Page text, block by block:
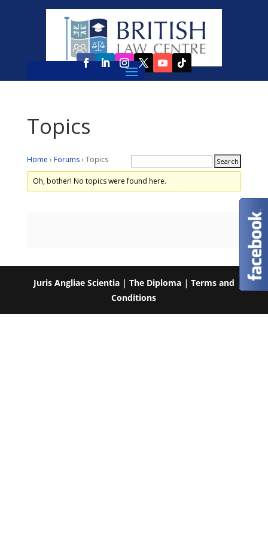
Topics
Home › Forums› Topics
Oh, bother! No topics were found here.
Juris Angliae Scientia| The Diploma| Terms and
Conditions